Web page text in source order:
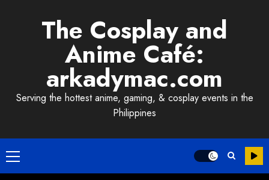
The Cosplay and
Anime Café:
arkadymac.com
Serving the hottest anime, gaming, & cosplay events in the
Philippines
Primary
Menu